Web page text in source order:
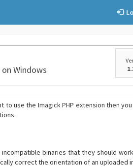
Windows
to use the Imagick PHP extension then
binaries that they should
correct the orientation of an uploaded